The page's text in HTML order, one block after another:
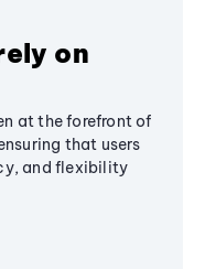
on
at the forefront of
that users
and flexibility